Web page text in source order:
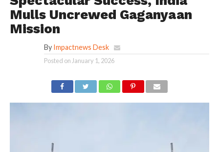
Mulls Uncrewed Gaganyaan
Mission
By Impactnews Desk
Posted on January 1, 2026